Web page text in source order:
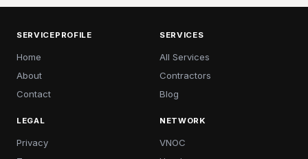
SERVICEPROFILE
Home
About
Contact
SERVICES
All Services
Contractors
Blog
LEGAL
Privacy
NETWORK
VNOC